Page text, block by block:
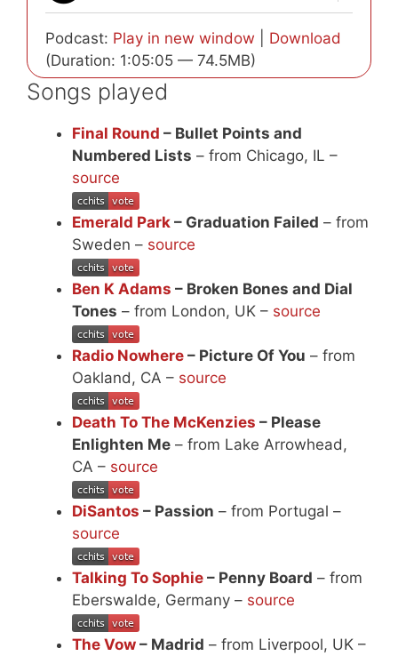
Podcast: Play in new window
Download
(Duration: 1:05:05 — 74.5MB)
Songs played
Final Round – Bullet Points and
Numbered Lists – from Chicago, IL –
source
Emerald Park – Graduation Failed – from
Sweden – source
Ben K Adams – Broken Bones and Dial
Tones – from London, UK – source
Radio Nowhere – Picture Of You – from
Oakland, CA – source
Death To The McKenzies – Please
Enlighten Me – from Lake Arrowhead,
CA – source
DiSantos – Passion – from Portugal –
source
Talking To Sophie – Penny Board – from
Eberswalde, Germany – source
The Vow – Madrid – from Liverpool, UK –